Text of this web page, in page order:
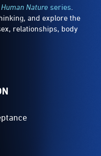
Human Nature series
and explore the
relationships, body